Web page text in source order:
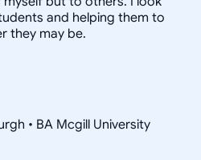
and helping them to
they may be.
• BA Mcgill University